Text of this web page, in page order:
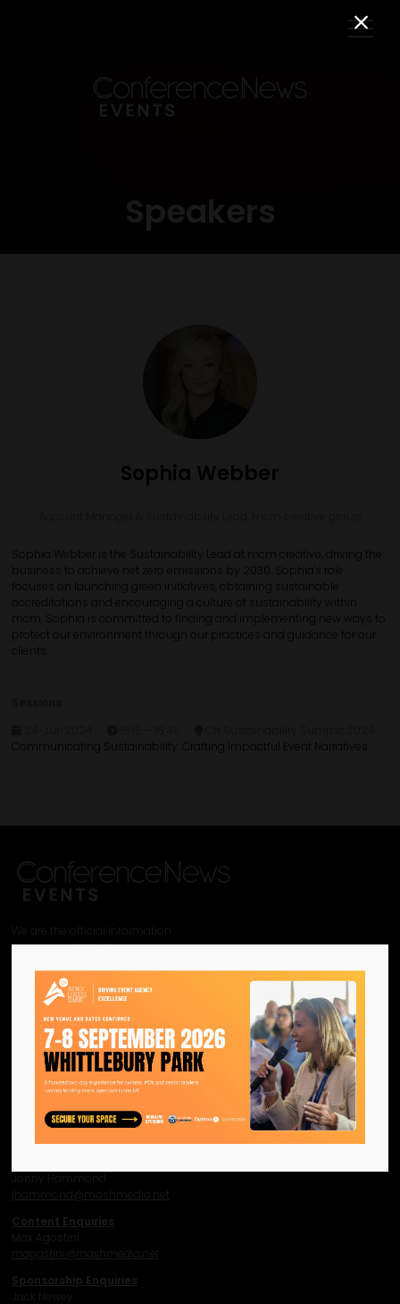
Speakers
Sophia Webber
Sophia Webber is the Sustainability Lead at mcm creative, driving the
business to achieve net zero emissions by 2030. Sophia's role
focuses on launching green initiatives, obtaining sustainable
accreditations and encouraging a culture of sustainability within
mcm. Sophia is committed to finding and implementing new ways to
protect our environment through our practices and guidance for our
clients.
Communicating Sustainability: Crafting Impactful Event Narratives
We are the official information
hub for the UK MICE industry.
providing a platform for
like-minded individuals and
businesses to connect,
network and excel.
FacebookTwitter InstagramYouTube LinkedIn
Contact Us
Jonny Hammond
hammond@mashmedia.net
Content Enquiries
Max Agostini
magostini@mashmedia.net
Sponsorship Enquiries